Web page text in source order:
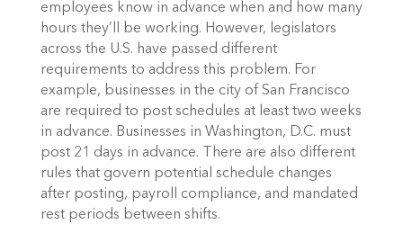
employees know in advance when and how many
hours they’ll be working. However, legislators
across the U.S. have passed different
requirements to address this problem. For
example, businesses in the city of San Francisco
are required to post schedules at least two weeks
in advance. Businesses in Washington, D.C. must
post 21 days in advance. There are also different
rules that govern potential schedule changes
after posting, payroll compliance, and mandated
rest periods between shifts.